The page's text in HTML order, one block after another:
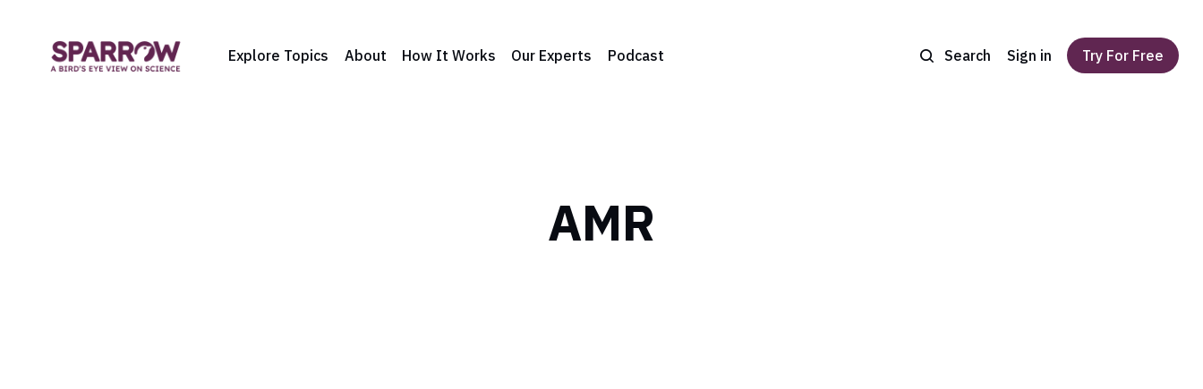
Explore Topics About How It Works Our Experts Podcast Search Sign in Try For Free
AMR